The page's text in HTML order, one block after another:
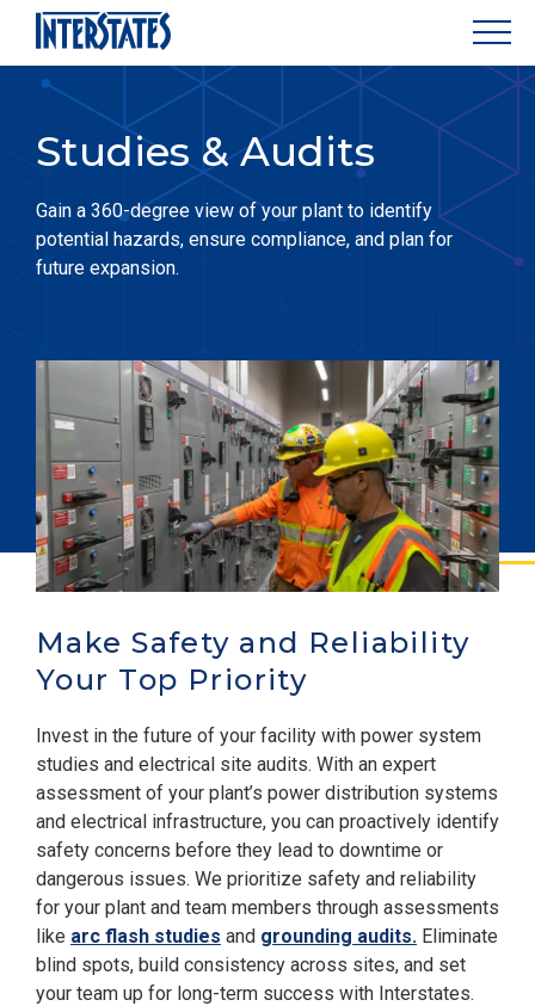
Studies & Audits
Gain a 360-degree view of your plant to identify
potential hazards, ensure compliance, and plan for
future expansion.
Make Safety and Reliability
Your Top Priority
Invest in the future of your facility with power system
studies and electrical site audits. With an expert
assessment of your plant’s power distribution systems
and electrical infrastructure, you can proactively identify
safety concerns before they lead to downtime or
dangerous issues. We prioritize safety and reliability
for your plant and team members through assessments
like arc flash studies and grounding audits. Eliminate
blind spots, build consistency across sites, and set
your team up for long-term success with Interstates.